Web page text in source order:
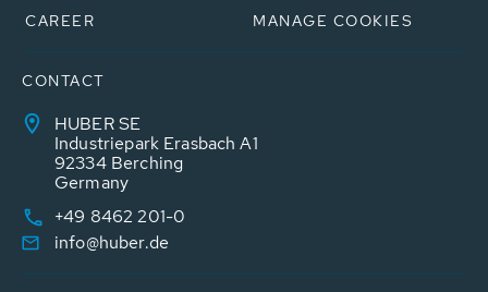
CAREER
MANAGE COOKIES
CONTACT
HUBER SE
Industriepark Erasbach A1
92334 Berching
Germany
+49 8462 201-0
info@huber.de